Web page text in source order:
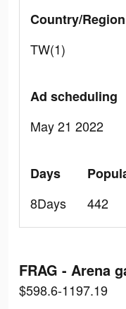
Country/Region
TW(1)
Ad scheduling
May 21 2022
Days
8Days
442
FRAG - Arena
$598.6-1197.19